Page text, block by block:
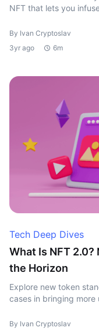
NFT that lets you
By Ivan Cryptoslav
3yr ago
6m
Tech Deep Dives
What Is NFT 2.0?
the Horizon
Explore new token
cases in bringing
By Ivan Cryptoslav